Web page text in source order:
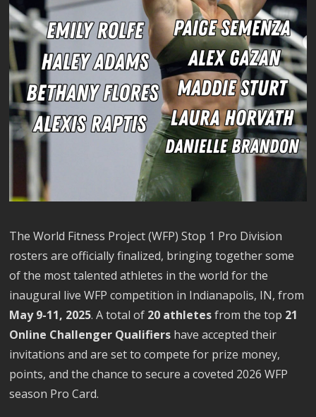
The World Fitness Project (WFP) Stop 1 Pro Division
rosters are officially finalized, bringing together some
of the most talented athletes in the world for the
inaugural live WFP competition in Indianapolis, IN, from
May 9-11, 2025. A total of 20 athletesfrom the top 21
Online Challenger Qualifiers have accepted their
invitations and are set to compete for prize money,
points, and the chance to secure a coveted 2026 WFP
season Pro Card.